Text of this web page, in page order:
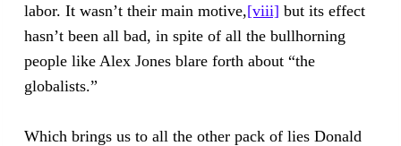
labor. It wasn’t their main motive,[viii] but its effect
hasn’t been all bad, in spite of all the bullhorning
people like Alex Jones blare forth about “the
globalists.”
Which brings us to all the other pack of lies Donald